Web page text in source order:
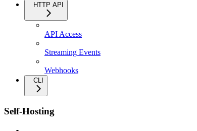
HTTP API
API Access
Streaming Events
Webhooks
CLI
Self-Hosting